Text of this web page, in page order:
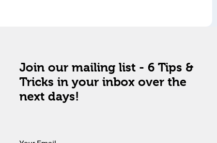
Join our mailing list - 6 Tips &
Tricks in your inbox over the
next days!